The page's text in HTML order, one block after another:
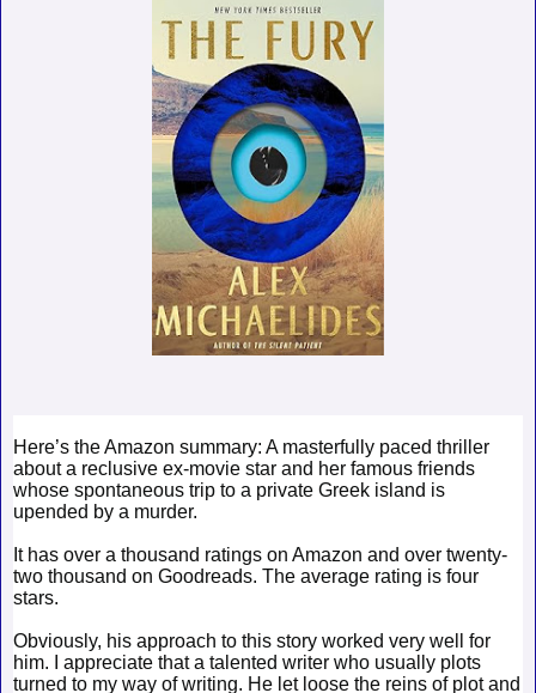
Here’s the Amazon summary: A masterfully paced thriller
about a reclusive ex-movie star and her famous friends
whose spontaneous trip to a private Greek island is
upended by a murder.
It has over a thousand ratings on Amazon and over twenty-
two thousand on Goodreads. The average rating is four
stars.
Obviously, his approach to this story worked very well for
him. I appreciate that a talented writer who usually plots
turned to my way of writing. He let loose the reins of plot and